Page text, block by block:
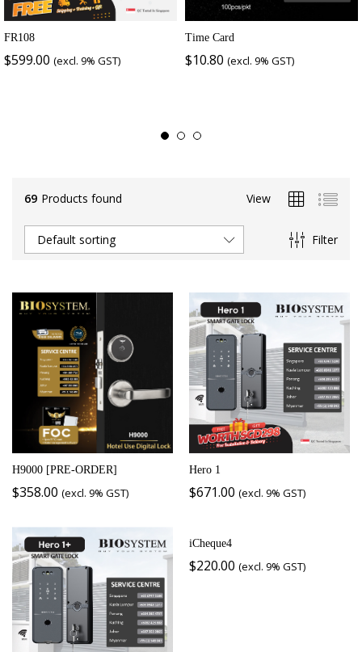
FR108
$599.00 (excl. 9% GST)
Time Card
$10.80 (excl. 9% GST)
69 Products found View
Filter
Default sorting
H9000 [PRE-ORDER]
$358.00 (excl. 9% GST)
Hero 1
$671.00 (excl. 9% GST)
iCheque4
$220.00 (excl. 9% GST)